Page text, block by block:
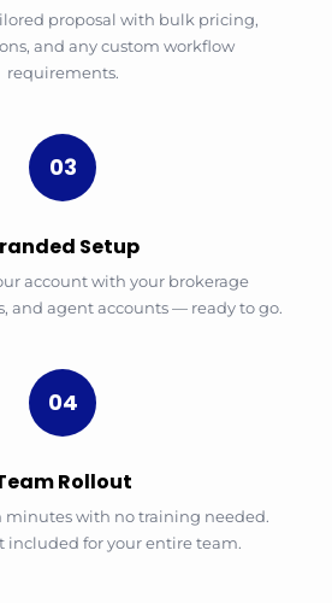
proposal with bulk pricing,
and any custom workflow
requirements.
03
Setup
account with your brokerage
and agent accounts — ready to go.
04
Rollout
minutes with no training needed.
included for your entire team.